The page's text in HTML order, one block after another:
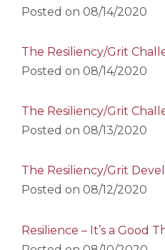
Posted on 08/14/2020
The Resiliency/Grit
Posted on 08/14/2020
The Resiliency/Grit
Posted on 08/13/2020
The Resiliency/Grit
Posted on 08/12/2020
Resilience – It’s a Good